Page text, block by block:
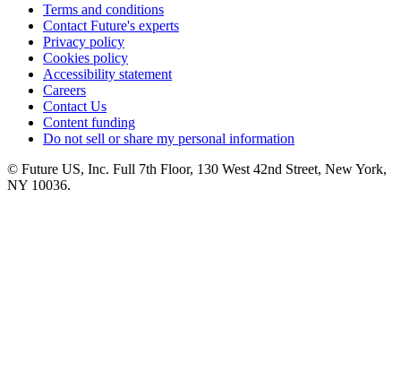
Terms and conditions
Contact Future's experts
Privacy policy
Cookies policy
Accessibility statement
Careers
Contact Us
Content funding
Do not sell or share my personal information
© Future US, Inc. Full 7th Floor, 130 West 42nd Street, New York,
NY 10036.